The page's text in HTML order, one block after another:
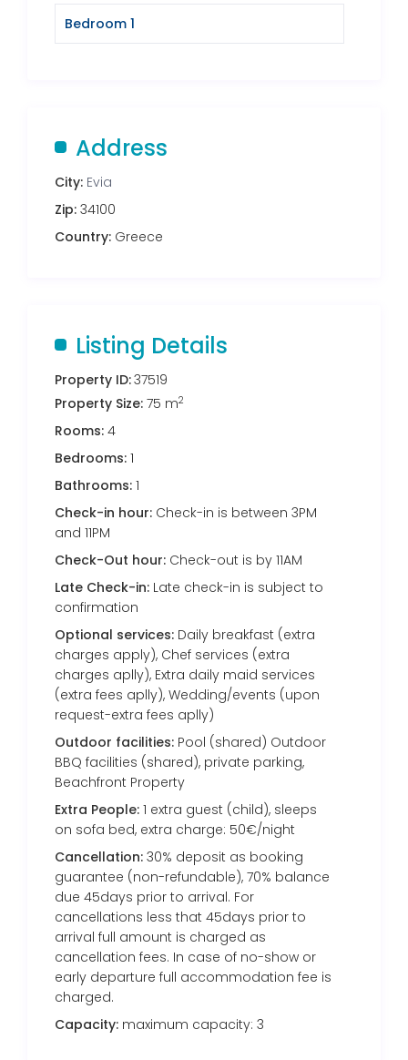
Bedroom 1
Address
City: Evia
Zip: 34100
Country: Greece
Listing Details
Property ID:37519
Property Size: 75 m2
Rooms: 4
Bedrooms: 1
Bathrooms: 1
Check-in hour: Check-in is between 3PM
and 11PM
Check-Out hour: Check-out is by 11AM
Late Check-in: Late check-in is subject to
confirmation
Optional services: Daily breakfast (extra
charges apply), Chef services (extra
charges aplly), Extra daily maid services
(extra fees aplly), Wedding/events (upon
request-extra fees aplly)
Outdoor facilities: Pool (shared) Outdoor
BBQ facilities (shared), private parking,
Beachfront Property
Extra People: 1 extra guest (child), sleeps
on sofa bed, extra charge: 50€/night
Cancellation: 30% deposit as booking
guarantee (non-refundable), 70% balance
due 45days prior to arrival. For
cancellations less that 45days prior to
arrival full amount is charged as
cancellation fees. In case of no-show or
early departure full accommodation fee is
charged.
Capacity: maximum capacity: 3